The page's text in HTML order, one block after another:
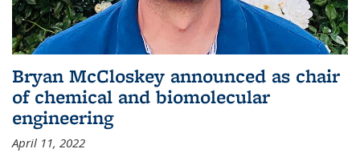
Bryan McCloskey announced as chair
of chemical and biomolecular
engineering
April 11, 2022